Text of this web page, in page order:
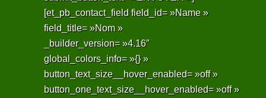
[et_pb_contact_field field_id= »Name »
field_title= »Nom »
_builder_version= »4.16″
global_colors_info= »{} »
button_text_size__hover_enabled= »off »
button_one_text_size__hover_enabled= »off »